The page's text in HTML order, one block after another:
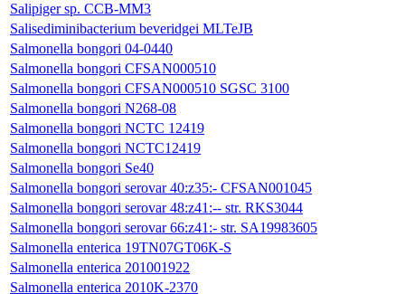
Salipiger sp. CCB-MM3
Salisediminibacterium beveridgei MLTeJB
Salmonella bongori 04-0440
Salmonella bongori CFSAN000510
Salmonella bongori CFSAN000510 SGSC 3100
Salmonella bongori N268-08
Salmonella bongori NCTC 12419
Salmonella bongori NCTC12419
Salmonella bongori Se40
Salmonella bongori serovar 40:z35:- CFSAN001045
Salmonella bongori serovar 48:z41:-- str. RKS3044
Salmonella bongori serovar 66:z41:- str. SA19983605
Salmonella enterica 19TN07GT06K-S
Salmonella enterica 201001922
Salmonella enterica 2010K-2370